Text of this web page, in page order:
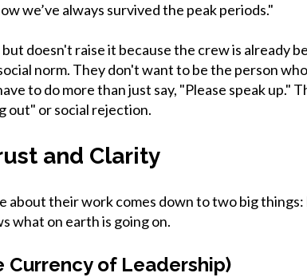
we’ve always survived the peak periods."
doesn't raise it because the crew is already
norm. They don't want to be the person
to do more than just say, "Please speak up."
out" or social rejection.
and Clarity
about their work comes down to two big
what on earth is going on.
Currency of Leadership)